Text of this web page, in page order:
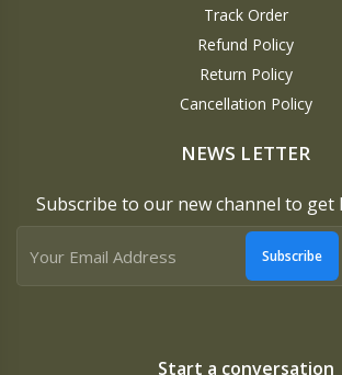
Track Order
Refund Policy
Return Policy
Cancellation Policy
NEWS LETTER
Subscribe to our new channel to get
Subscribe
Start a conversation